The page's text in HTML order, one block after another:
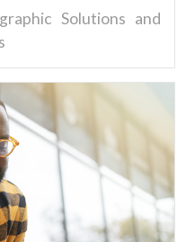
Solutions and